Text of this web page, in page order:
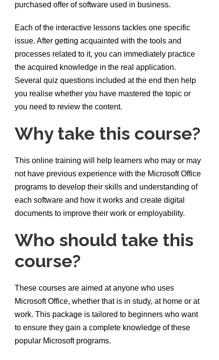
purchased offer of software used in business.
Each of the interactive lessons tackles one specific
issue. After getting acquainted with the tools and
processes related to it, you can immediately practice
the acquired knowledge in the real application.
Several quiz questions included at the end then help
you realise whether you have mastered the topic or
you need to review the content.
Why take this course?
This online training will help learners who may or may
not have previous experience with the Microsoft Office
programs to develop their skills and understanding of
each software and how it works and create digital
documents to improve their work or employability.
Who should take this
course?
These courses are aimed at anyone who uses
Microsoft Office, whether that is in study, at home or at
work. This package is tailored to beginners who want
to ensure they gain a complete knowledge of these
popular Microsoft programs.